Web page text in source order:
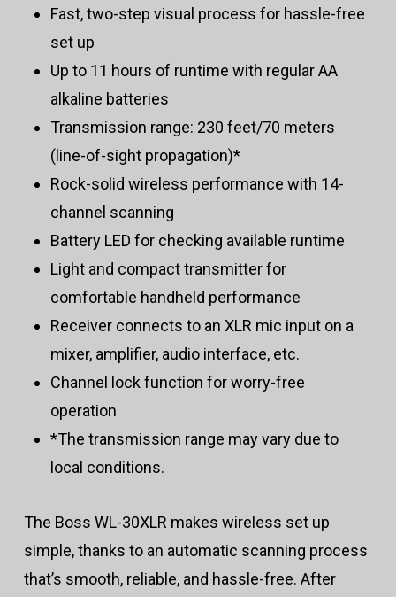
Fast, two-step visual process for hassle-free
set up
Up to 11 hours of runtime with regular AA
alkaline batteries
Transmission range: 230 feet/70 meters
(line-of-sight propagation)*
Rock-solid wireless performance with 14-
channel scanning
Battery LED for checking available runtime
Light and compact transmitter for
comfortable handheld performance
Receiver connects to an XLR mic input on a
mixer, amplifier, audio interface, etc.
Channel lock function for worry-free
operation
*The transmission range may vary due to
local conditions.
The Boss WL-30XLR makes wireless set up
simple, thanks to an automatic scanning process
that’s smooth, reliable, and hassle-free. After